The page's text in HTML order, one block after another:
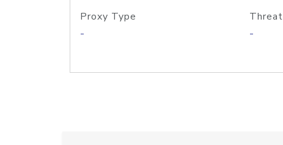
Proxy Type
-
Threat
-